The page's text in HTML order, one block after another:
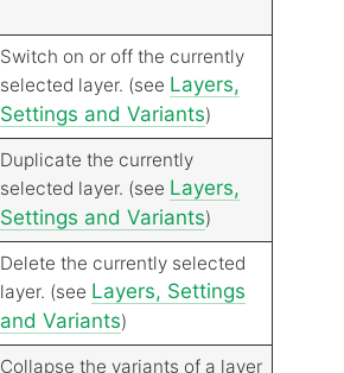
Switch on or off the currently
selected layer. (see Layers,
Settings and Variants)
Duplicate the currently
selected layer. (see Layers,
Settings and Variants)
Delete the currently selected
layer. (see Layers, Settings
and Variants)
Collapse the variants of a layer